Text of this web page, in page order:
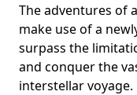
The adventures of
make use of a
surpass the
and conquer the
interstellar voyage.